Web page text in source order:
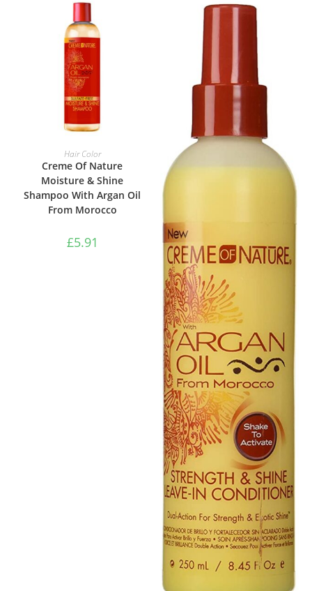
ADD TO BASKET
Hair Color
Creme Of Nature
Moisture & Shine
Shampoo With Argan Oil
From Morocco
£5.91